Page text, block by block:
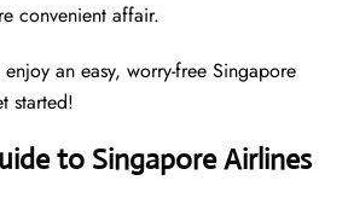
convenient affair.
an easy, worry-free Singapore
started!
to Singapore Airlines